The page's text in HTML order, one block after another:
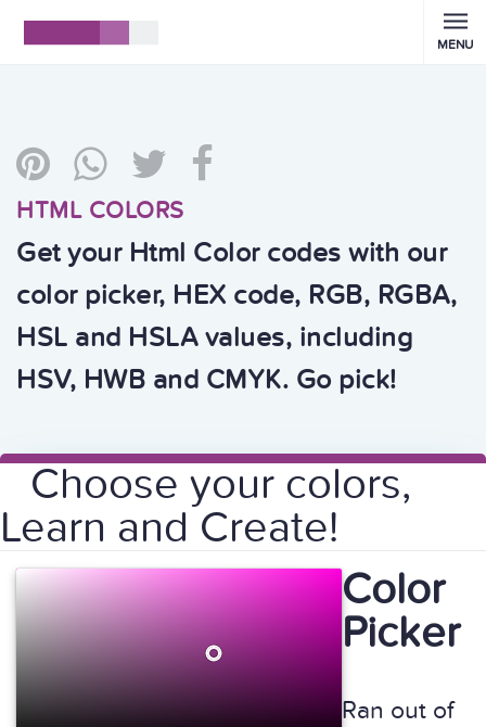
MENU
HTML COLORS
Get your Html Color codes with our
color picker, HEX code, RGB, RGBA,
HSL and HSLA values, including
HSV, HWB and CMYK. Go pick!
Choose your colors,
Learn and Create!
Color
Picker
Ran out of